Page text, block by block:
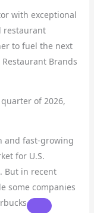
with exceptional
restaurant
to fuel the next
Brands
of 2026,
and fast-growing
for U.S.
But in recent
some companies